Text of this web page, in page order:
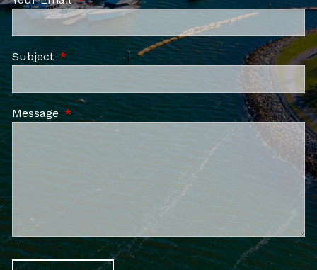
SubjectThis field is required.
MessageThis field is required.